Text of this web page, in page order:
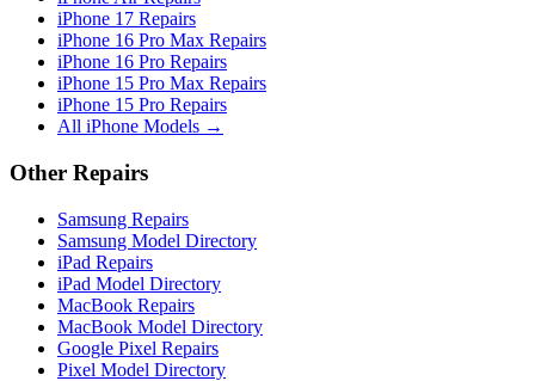
iPhone 17 Repairs
iPhone 16 Pro Max Repairs
iPhone 16 Pro Repairs
iPhone 15 Pro Max Repairs
iPhone 15 Pro Repairs
All iPhone Models →
Other Repairs
Samsung Repairs
Samsung Model Directory
iPad Repairs
iPad Model Directory
MacBook Repairs
MacBook Model Directory
Google Pixel Repairs
Pixel Model Directory